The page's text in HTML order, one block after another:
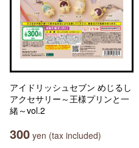
アイドリッシュセブン めじるし
アクセサリー～王様プリンと一
緒～vol.2
300 yen (tax included)